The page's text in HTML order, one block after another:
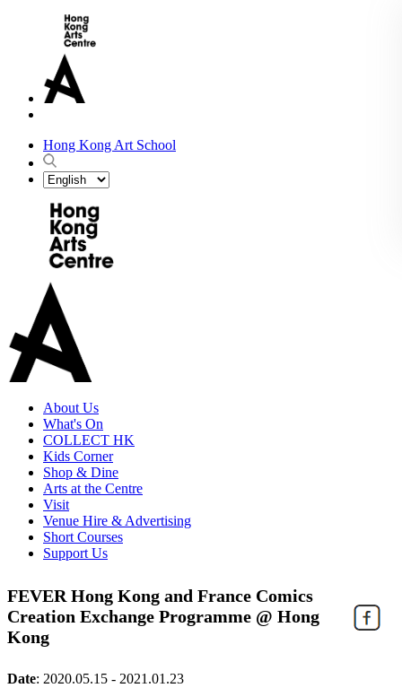
Hong Kong Art School
About Us
What's On
COLLECT HK
Kids Corner
Shop & Dine
Arts at the Centre
Visit
Venue Hire & Advertising
Short Courses
Support Us
FEVER Hong Kong and France Comics
Creation Exchange Programme @ Hong
Kong
Date: 2020.05.15 - 2021.01.23